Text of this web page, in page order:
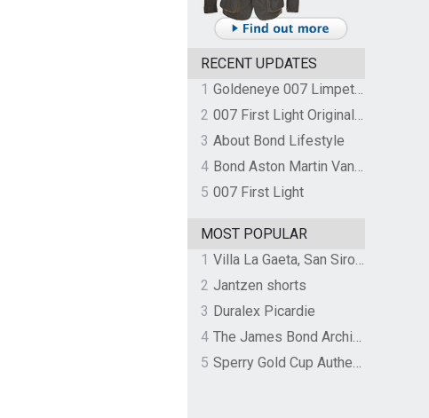
RECENT UPDATES
1
Goldeneye 007 Limpet Mine
2
007 First Light Original Video Game Soundtrack by The Flight
3 About Bond Lifestyle
4
Bond Aston Martin Vanquish held at German border over unpaid import duties
5 007 First Light
MOST POPULAR
1
Villa La Gaeta, San Siro, Lake Como, Italy
2 Jantzen shorts
3 Duralex Picardie
4
The James Bond Archives by TASCHEN
5
Sperry Gold Cup Authentic Original Rivingston Boat Shoe